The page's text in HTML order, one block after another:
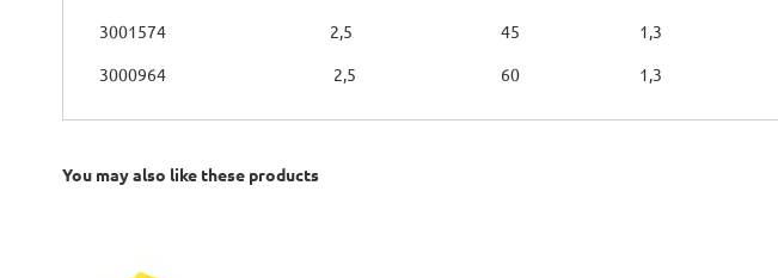
3001574
2,5 45 1,3
3000964
2,5 60 1,3
You may also like these products